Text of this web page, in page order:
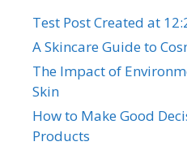
Test Post Created at
A Skincare Guide to
The Impact of
Skin
How to Make Good
Products